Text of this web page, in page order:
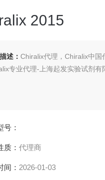
2015
述： Chiralix代理，Chiralix中
专业代理-上海起发实验试剂
号：
质： 代理商
间： 2026-01-03